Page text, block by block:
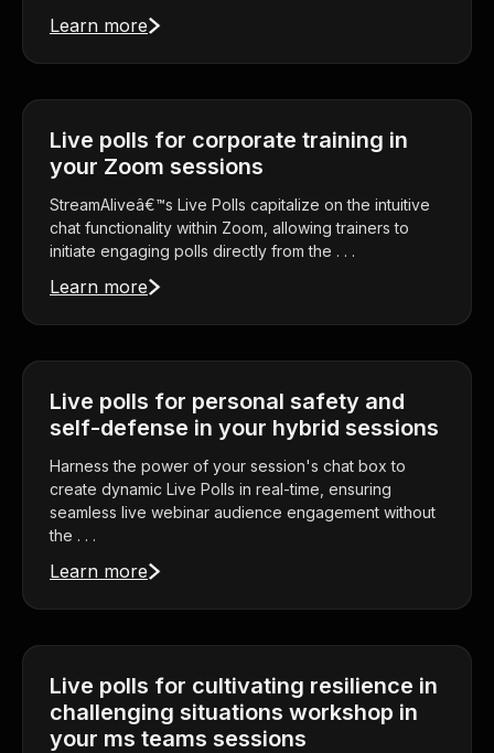
Learn more
Live polls for corporate training in
your Zoom sessions
StreamAliveâ€™s Live Polls capitalize on the intuitive
chat functionality within Zoom, allowing trainers to
initiate engaging polls directly from the . . .
Learn more
Live polls for personal safety and
self-defense in your hybrid sessions
Harness the power of your session's chat box to
create dynamic Live Polls in real-time, ensuring
seamless live webinar audience engagement without
the . . .
Learn more
Live polls for cultivating resilience in
challenging situations workshop in
your ms teams sessions